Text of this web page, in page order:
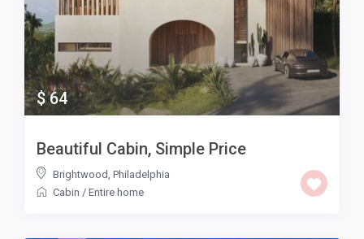
$ 64
Beautiful Cabin, Simple Price
Brightwood, Philadelphia
Cabin / Entire home